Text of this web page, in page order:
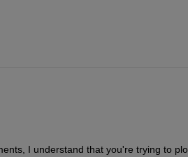
I understand that you're trying to